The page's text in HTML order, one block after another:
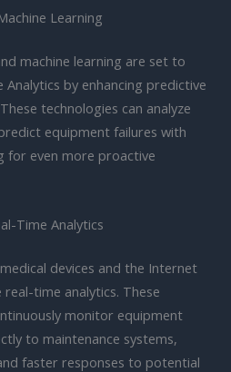
Learning
machine learning are set to
by enhancing predictive
technologies can analyze
equipment failures with
for even more proactive
Time Analytics
devices and the Internet
time analytics. These
monitor equipment
to maintenance systems,
faster responses to potential